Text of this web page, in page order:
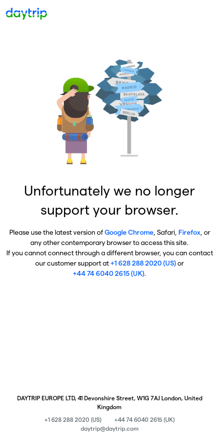
Unfortunately we no longer
support your browser.
Please use the latest version ofGoogle Chrome, Safari, Firefox, or
any other contemporary browser to access this site.
If you cannot connect through a different browser, you can contact
our customer support at+1 628 288 2020 (US)or
+44 74 6040 2615 (UK).
DAYTRIP EUROPE LTD, 41 Devonshire Street, W1G 7AJ London, United
Kingdom
+1 628 288 2020 (US)
+44 74 6040 2615 (UK)
daytrip@daytrip.com